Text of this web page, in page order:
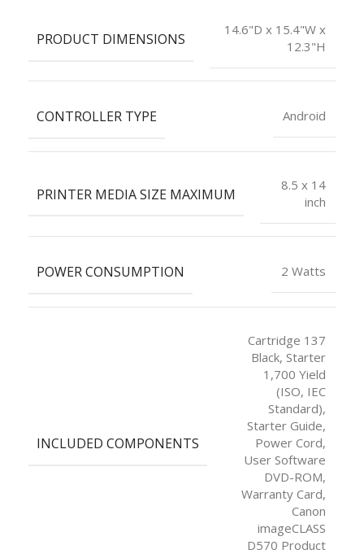
PRODUCT DIMENSIONS
14.6"D x 15.4"W x
12.3"H
CONTROLLER TYPE Android
PRINTER MEDIA SIZE MAXIMUM
8.5 x 14
inch
POWER CONSUMPTION 2 Watts
INCLUDED COMPONENTS
Cartridge 137
Black, Starter
1,700 Yield
(ISO, IEC
Standard),
Starter Guide,
Power Cord,
User Software
DVD-ROM,
Warranty Card,
Canon
imageCLASS
D570 Product